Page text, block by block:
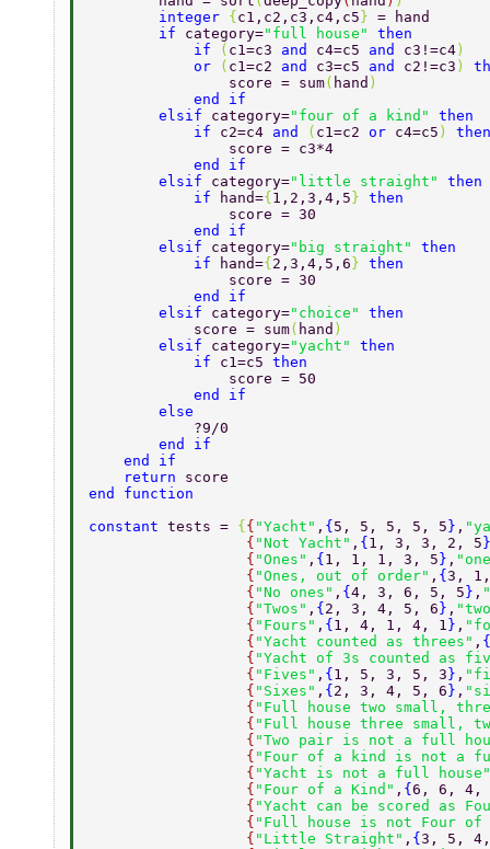
        integer
{ c1,c2,c3,c4,c5 } = hand
        if
category="full house" then
            if
( c1=c3 and c4=c5 and c3!=c4 )
            or
( c1=c2 and c3=c5 and c2!=c3 )
                score = sum
( hand )
            end if
        elsif
category="four of a kind" then
            if
c2=c4 and ( c1=c2 or c4=c5 )
                score = c3*4
            end if
        elsif
category="little straight" then
            if
hand={ 1,2,3,4,5 } then
                score = 30
            end if
        elsif
category="big straight" then
            if
hand={ 2,3,4,5,6 } then
                score = 30
            end if
        elsif
category="choice" then
            score = sum
( hand )
        elsif
category="yacht" then
            if
c1=c5 then
                score = 50
            end if
        else
            ?9/0
        end if
    end if
    return
score
end function
constant tests = { { "Yacht" , { 5, 5, 5, 5, 5 } ,
                  {
"Not Yacht" , { 1, 3, 3, 2, 5 }
                  {
"Ones" , { 1, 1, 1, 3, 5 } ,
                  {
"Ones, out of order" , { 3,
                  {
"No ones" , { 4, 3, 6, 5, 5 } ,
                  {
"Twos" , { 2, 3, 4, 5, 6 } ,
                  {
"Fours" , { 1, 4, 1, 4, 1 } ,
                  {
"Yacht counted as threes" , {
                  {
"Yacht of 3s counted as
                  {
"Fives" , { 1, 5, 3, 5, 3 } ,
                  {
"Sixes" , { 2, 3, 4, 5, 6 } ,
                  {
"Full house two small,
                  {
"Full house three small,
                  {
"Two pair is not a full
                  {
"Four of a kind is not a
                  {
"Yacht is not a full house"
                  {
"Four of a Kind" , { 6, 6, 4,
                  {
"Yacht can be scored as
                  {
"Full house is not Four of
                  {
"Little Straight" , { 3, 5,